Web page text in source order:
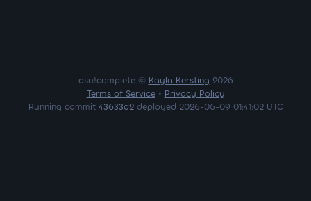
osu!complete © Kayla Kersting 2026
Terms of Service• Privacy Policy
Running commit 43633d2 deployed 2026-06-09 01:41:02 UTC